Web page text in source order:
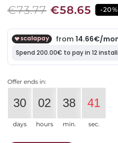
€73.77 €58.65 -20%
Offer ends in:
30
days
02
hours
38
min.
41
sec.